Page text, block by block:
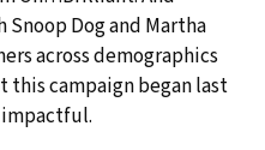
Snoop Dog and Martha
across demographics
campaign began last